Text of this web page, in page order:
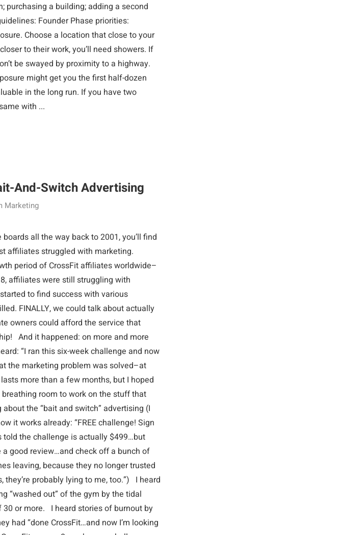
purchasing a building; adding a second
Founder Phase priorities:
Choose a location that close to your
to their work, you’ll need showers. If
be swayed by proximity to a highway.
might get you the first half-dozen
in the long run. If you have two
with ...
And-Switch Advertising
Marketing
all the way back to 2001, you’ll find
affiliates struggled with marketing.
period of CrossFit affiliates worldwide–
affiliates were still struggling with
to find success with various
FINALLY, we could talk about actually
owners could afford the service that
And it happened: on more and more
“I ran this six-week challenge and now
the marketing problem was solved–at
more than a few months, but I hoped
room to work on the stuff that
the “bait and switch” advertising (I
it works already: “FREE challenge! Sign
told the challenge is actually $499…but
a good review…and check off a bunch of
leaving, because they no longer trusted
they’re probably lying to me, too.”) I heard
“washed out” of the gym by the tidal
30 or more. I heard stories of burnout by
had “done CrossFit…and now I’m looking